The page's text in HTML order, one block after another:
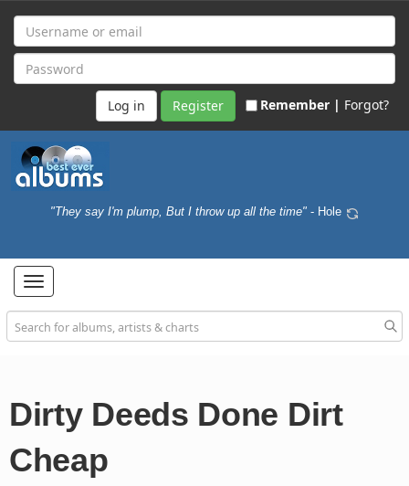
Register Remember | Forgot?
"They say I'm plump, But I throw up all the time" - Hole
Toggle
navigation
Dirty Deeds Done Dirt
Cheap